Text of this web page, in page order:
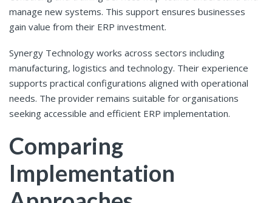
manage new systems. This support ensures businesses
gain value from their ERP investment.
Synergy Technology works across sectors including
manufacturing, logistics and technology. Their experience
supports practical configurations aligned with operational
needs. The provider remains suitable for organisations
seeking accessible and efficient ERP implementation.
Comparing
Implementation